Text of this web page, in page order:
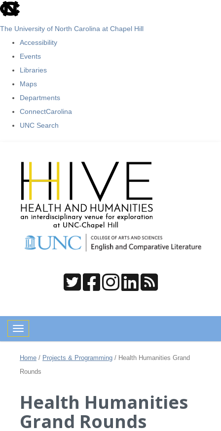
skip
The University of North Carolina at Chapel Hill
Accessibility
Events
Libraries
Maps
Departments
ConnectCarolina
UNC Search
Toggle navigation
Home / Projects & Programming / Health Humanities Grand
Rounds
Health Humanities
Grand Rounds